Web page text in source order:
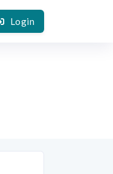
Login